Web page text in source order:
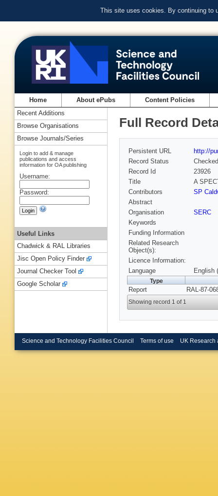
This site uses cookies. By continuing to
Home About ePubs Content Policies
Full Record
Persistent URL
http://
Record Status
Checked
Record Id
23926
Title
A
Contributors
SP
Abstract
Organisation
SERC
Keywords
Funding Information
Related Research
Object(s):
Licence Information:
Language
English
Type
Report RAL-87-
Showing record 1 of 1
Recent Additions
Browse Organisations
Browse Journals/Series
Login to add & manage
publications and access
information for OA publishing
Username:
Password:
Useful Links
Chadwick & RAL Libraries
Jisc Open Policy Finder
Journal Checker Tool
Google Scholar
Science and Technology Facilities Council Terms of use UK Research